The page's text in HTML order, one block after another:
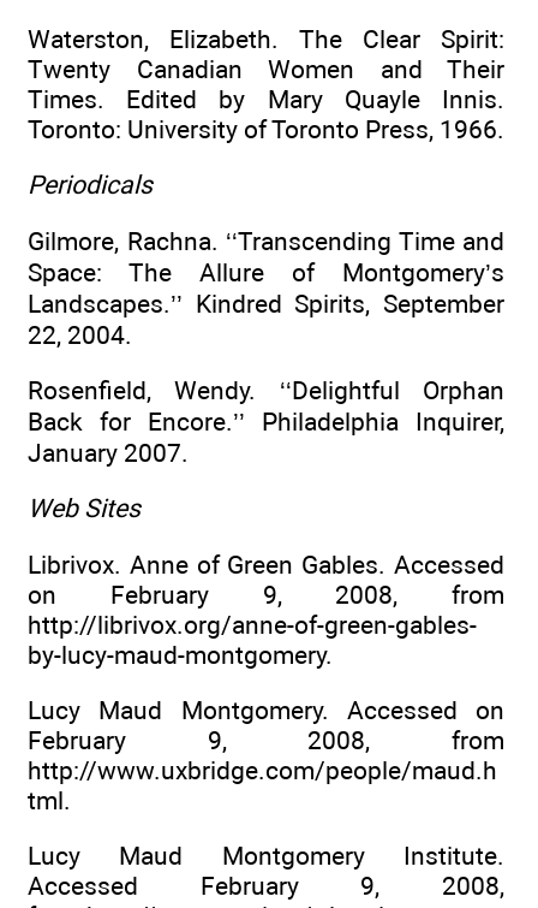
Waterston, Elizabeth. The Clear Spirit:
Twenty Canadian Women and Their
Times. Edited by Mary Quayle Innis.
Toronto: University of Toronto Press, 1966.
Periodicals
Gilmore, Rachna. ‘‘Transcending Time and
Space: The Allure of Montgomery’s
Landscapes.’’ Kindred Spirits, September
22, 2004.
Rosenfield, Wendy. ‘‘Delightful Orphan
Back for Encore.’’ Philadelphia Inquirer,
January 2007.
Web Sites
Librivox. Anne of Green Gables. Accessed
on February 9, 2008, from
http://librivox.org/anne-of-green-gables-
by-lucy-maud-montgomery.
Lucy Maud Montgomery. Accessed on
February 9, 2008, from
http://www.uxbridge.com/people/maud.h
tml.
Lucy Maud Montgomery Institute.
Accessed February 9, 2008,